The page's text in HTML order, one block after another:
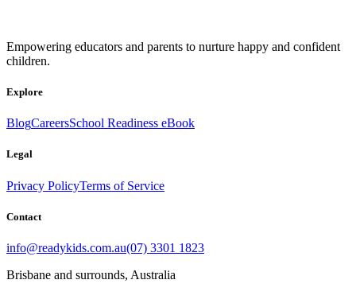
Empowering educators and parents to nurture happy and confident
children.
Explore
BlogCareersSchool Readiness eBook
Legal
Privacy PolicyTerms of Service
Contact
info@readykids.com.au(07) 3301 1823
Brisbane and surrounds, Australia